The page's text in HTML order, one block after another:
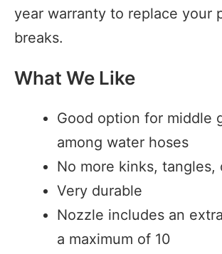
year warranty to replace your
breaks.
What We Like
Good option for middle
among water hoses
No more kinks, tangles,
Very durable
Nozzle includes an
a maximum of 10